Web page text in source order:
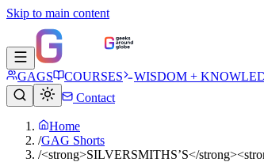
Skip to main content
GAGS COURSES WISDOM +
Contact
Home
/GAG Shorts
/<strong>SILVERSMITHS’S</